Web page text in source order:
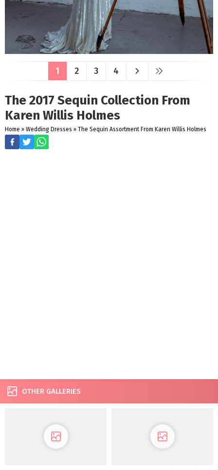
1 2 3 4
The 2017 Sequin Collection From
Karen Willis Holmes
Home » Wedding Dresses » The Sequin Assortment From Karen Willis Holmes
OTHER GALLERIES